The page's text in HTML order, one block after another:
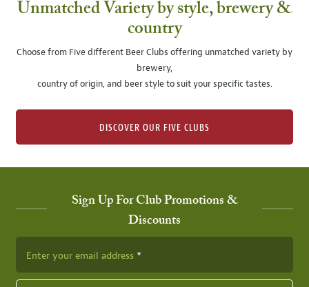
Unmatched Variety by style, brewery &
country
Choose from Five different Beer Clubs offering unmatched variety by
brewery,
country of origin, and beer style to suit your specific tastes.
DISCOVER OUR FIVE CLUBS
Sign Up For Club Promotions &
Discounts
Enter your email address